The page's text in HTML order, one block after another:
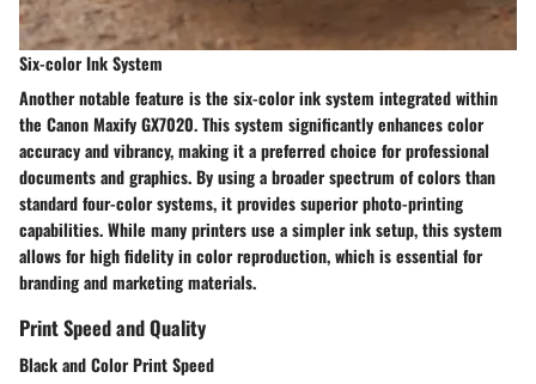
Six-color Ink System
Another notable feature is the six-color ink system integrated within
the Canon Maxify GX7020. This system significantly enhances color
accuracy and vibrancy, making it a preferred choice for professional
documents and graphics. By using a broader spectrum of colors than
standard four-color systems, it provides superior photo-printing
capabilities. While many printers use a simpler ink setup, this system
allows for high fidelity in color reproduction, which is essential for
branding and marketing materials.
Print Speed and Quality
Black and Color Print Speed